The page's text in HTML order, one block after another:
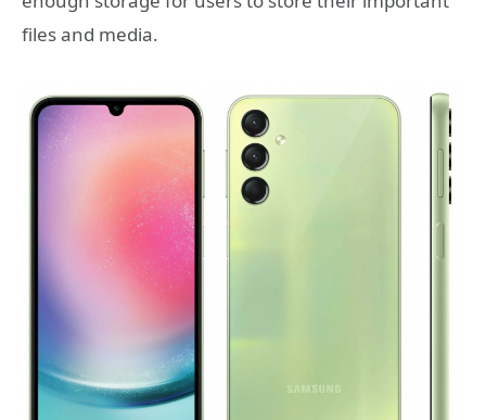
files and media.